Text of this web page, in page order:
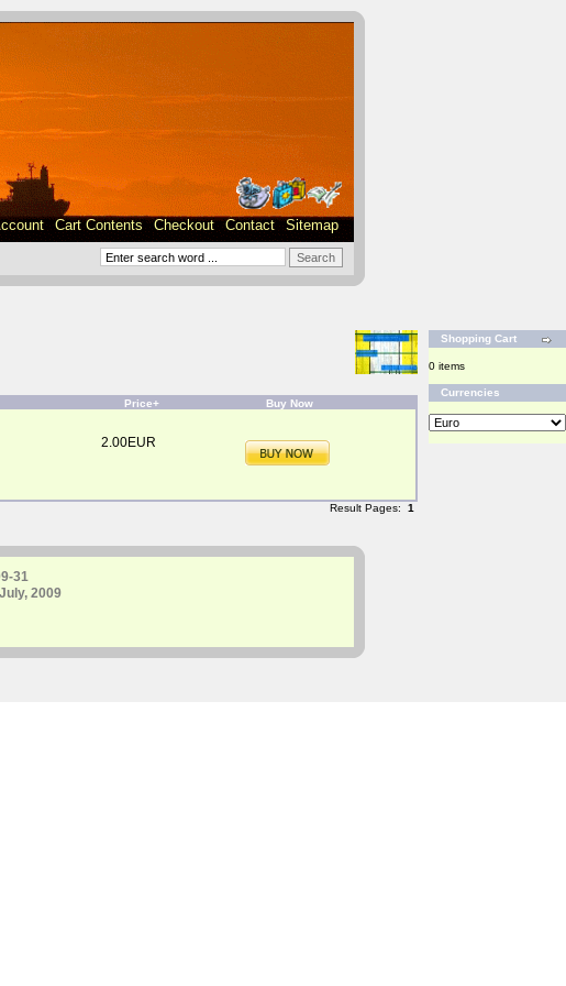
Cart Contents Checkout Contact Sitemap
Price+ Buy Now
2.00EUR
Result Pages: 1
Shopping Cart
0 items
Currencies
31
2009